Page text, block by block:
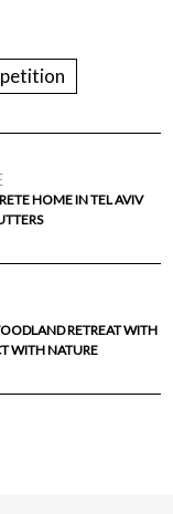
HOME IN TEL AVIV
RETREAT WITH
WITH NATURE